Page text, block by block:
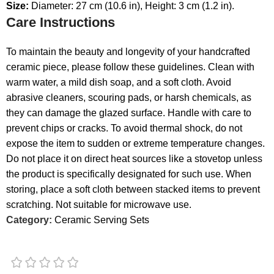
Size: Diameter: 27 cm (10.6 in), Height: 3 cm (1.2 in).
Care Instructions
To maintain the beauty and longevity of your handcrafted
ceramic piece, please follow these guidelines. Clean with
warm water, a mild dish soap, and a soft cloth. Avoid
abrasive cleaners, scouring pads, or harsh chemicals, as
they can damage the glazed surface. Handle with care to
prevent chips or cracks. To avoid thermal shock, do not
expose the item to sudden or extreme temperature changes.
Do not place it on direct heat sources like a stovetop unless
the product is specifically designated for such use. When
storing, place a soft cloth between stacked items to prevent
scratching. Not suitable for microwave use.
Category: Ceramic Serving Sets